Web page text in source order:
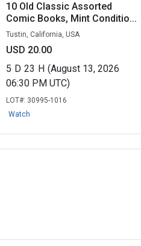
10 Old Classic Assorted
Comic Books, Mint Conditio...
Tustin, California, USA
USD 20.00
5 D 23 H (August 13, 2026
06:30 PM UTC)
LOT#: 30995-1016
Watch